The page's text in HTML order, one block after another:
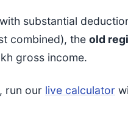
substantial
combined), the old
gross income.
run our live calculator